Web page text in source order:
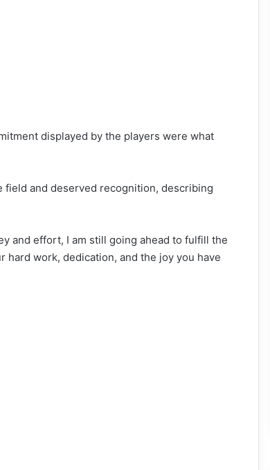
displayed by the players were what
field and deserved recognition, describing
and effort, I am still going ahead to fulfill the
work, dedication, and the joy you have